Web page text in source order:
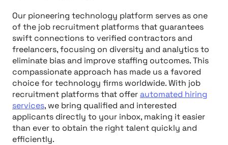
Our pioneering technology platform serves as one
of the job recruitment platforms that guarantees
swift connections to verified contractors and
freelancers, focusing on diversity and analytics to
eliminate bias and improve staffing outcomes. This
compassionate approach has made us a favored
choice for technology firms worldwide. With job
recruitment platforms that offerautomated hiring
services, we bring qualified and interested
applicants directly to your inbox, making it easier
than ever to obtain the right talent quickly and
efficiently.